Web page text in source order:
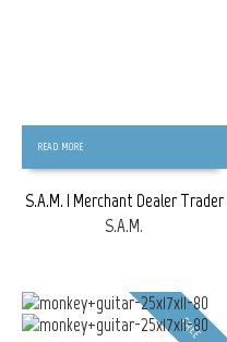
READ MORE
S.A.M. | Merchant Dealer Trader
S.A.M.
FREE